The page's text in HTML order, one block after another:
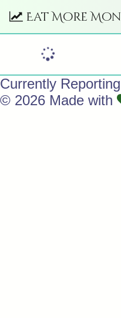
Eat More
Currently
© 2026 Made with